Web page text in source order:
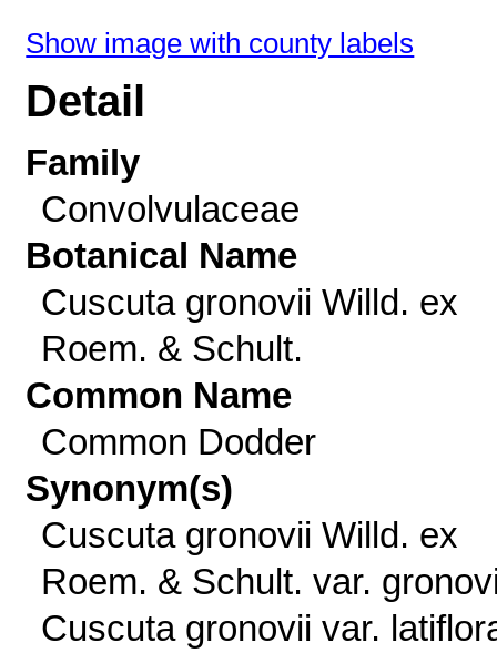
Show image with county labels
Detail
Family
Convolvulaceae
Botanical Name
Cuscuta gronovii Willd. ex
Roem. & Schult.
Common Name
Common Dodder
Synonym(s)
Cuscuta gronovii Willd. ex
Roem. & Schult. var.
Cuscuta gronovii var.